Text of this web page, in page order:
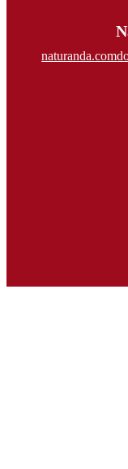
naturanda.com